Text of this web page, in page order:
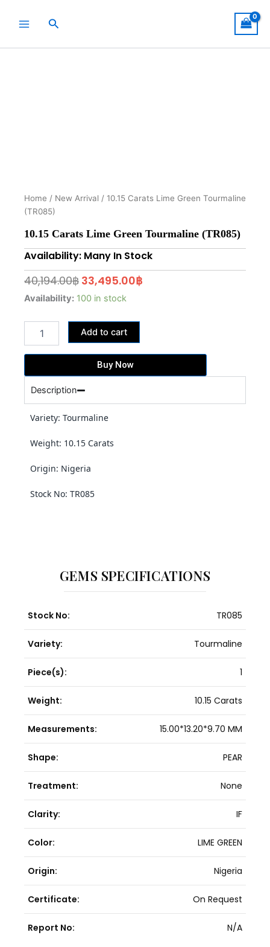
Search
Home / New Arrival / 10.15 Carats Lime Green Tourmaline
(TR085)
10.15 Carats Lime Green Tourmaline (TR085)
Availability: Many In Stock
40,194.00฿ Original
price
40,194.00฿.
33,495.00฿Current
Availability: 100 in stock
10.15
Lime
Green
Tourmaline
(TR085)
Add to cart
Buy Now
Description
Variety: Tourmaline
Weight: 10.15 Carats
Origin: Nigeria
Stock No: TR085
GEMS SPECIFICATIONS
Stock No: TR085
Variety: Tourmaline
Piece(s): 1
Weight: 10.15 Carats
Measurements: 15.00*13.20*9.70 MM
Shape: PEAR
Treatment: None
Clarity: IF
Color: LIME GREEN
Origin: Nigeria
Certificate: On Request
Report No: N/A